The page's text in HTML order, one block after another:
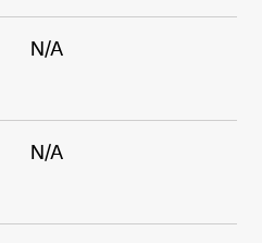
N/A
N/A